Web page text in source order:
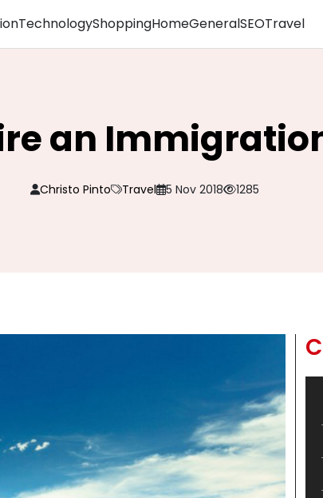
TechnologyShoppingHomeGeneralSEOTravel
an
Christo Pinto Travel 5 Nov 2018 1285